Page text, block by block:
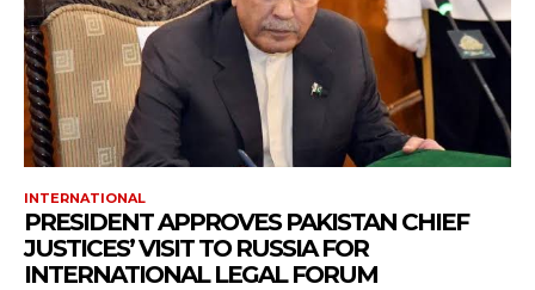
INTERNATIONAL
PRESIDENT APPROVES PAKISTAN CHIEF
JUSTICES’ VISIT TO RUSSIA FOR
INTERNATIONAL LEGAL FORUM